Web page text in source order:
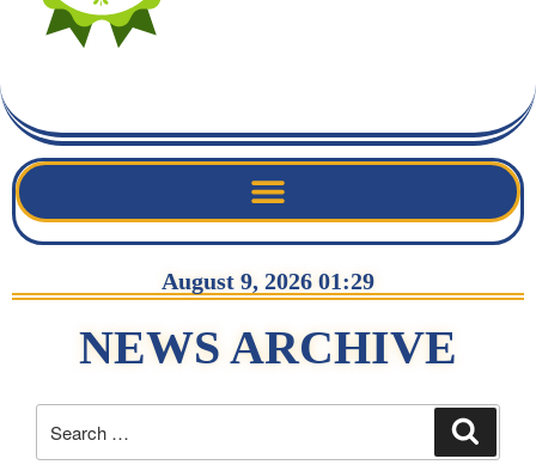
August 9, 2026 01:29
NEWS ARCHIVE